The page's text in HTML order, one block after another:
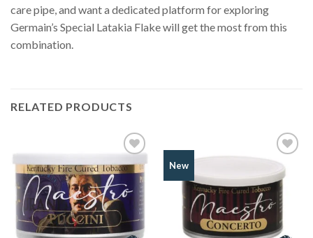
care pipe, and want a dedicated platform for exploring
Germain’s Special Latakia Flake will get the most from this
combination.
RELATED PRODUCTS
Add to
Wishlist
New
Add to
Wishlist